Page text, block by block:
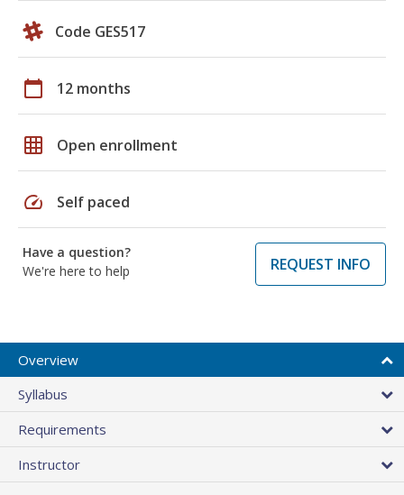
Code GES517
calendar_today 12 months
grid_on Open enrollment
speed Self paced
Have a question?
We're here to help
REQUEST INFO
Overview
Syllabus
Requirements
Instructor